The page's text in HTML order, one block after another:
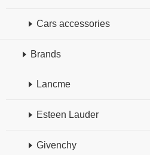
Cars accessories
Brands
Lancme
Esteen Lauder
Givenchy